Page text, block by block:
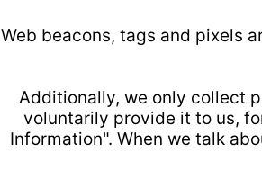
Web beacons, tags and pixels
Additionally, we only collect
voluntarily provide it to us,
Information". When we talk